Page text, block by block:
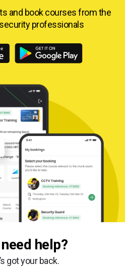
and book courses fromthe
security professionals
help?
got your back.